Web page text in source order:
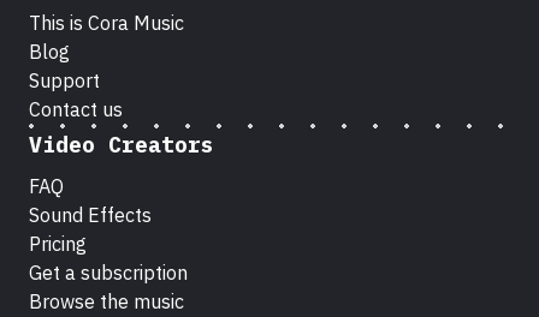
This is Cora Music
Blog
Support
Contact us
Video Creators
FAQ
Sound Effects
Pricing
Get a subscription
Browse the music